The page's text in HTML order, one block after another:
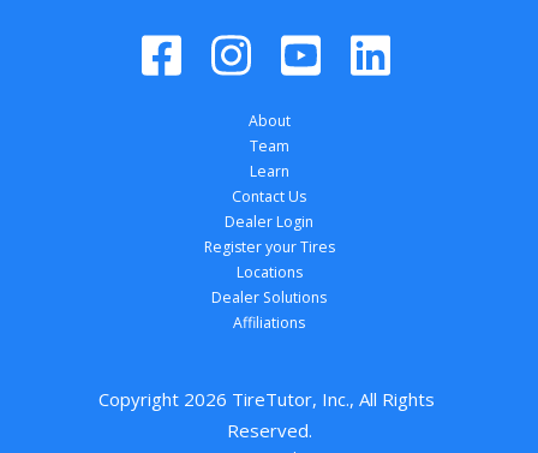
About
Team
Learn
Contact Us
Dealer Login
Register your Tires
Locations
Dealer Solutions
Affiliations
Copyright 2026 TireTutor, Inc., All Rights
Reserved.